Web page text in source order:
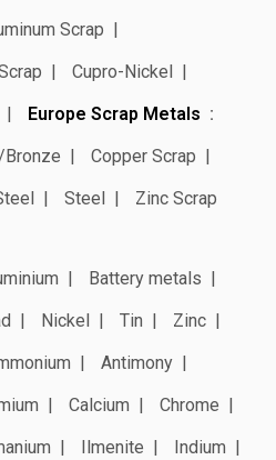
Scrap
Cupro-Nickel
Europe Scrap Metals
Copper Scrap
Steel Zinc Scrap
Battery metals
Nickel Tin
Zinc
Antimony
Calcium
Chrome
Ilmenite
Indium